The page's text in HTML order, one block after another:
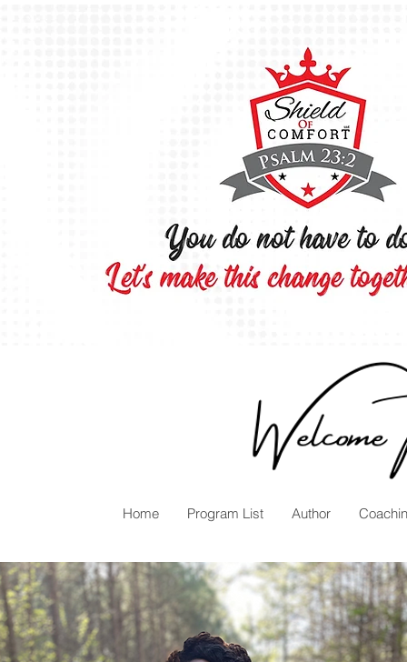
Home Program List Author